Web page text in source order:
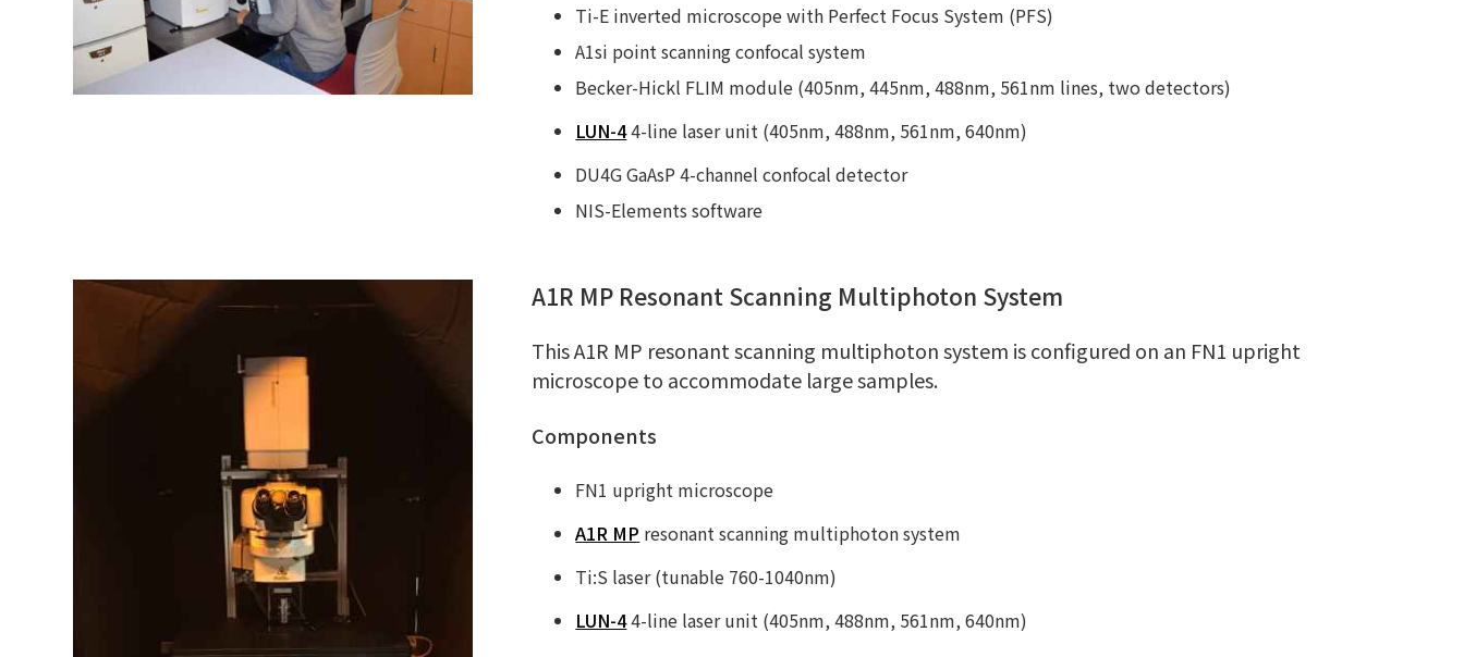
Ti-E inverted microscope with Perfect Focus System (PFS)
A1si point scanning confocal system
Becker-Hickl FLIM module (405nm, 445nm, 488nm, 561nm lines, two detectors)
LUN-44-line laser unit (405nm, 488nm, 561nm, 640nm)
DU4G GaAsP 4-channel confocal detector
NIS-Elements software
A1R MP Resonant Scanning Multiphoton System
This A1R MP resonant scanning multiphoton system is configured on an FN1 upright
microscope to accommodate large samples.
Components
FN1 upright microscope
A1R MP resonant scanning multiphoton system
Ti:S laser (tunable 760-1040nm)
LUN-44-line laser unit (405nm, 488nm, 561nm, 640nm)